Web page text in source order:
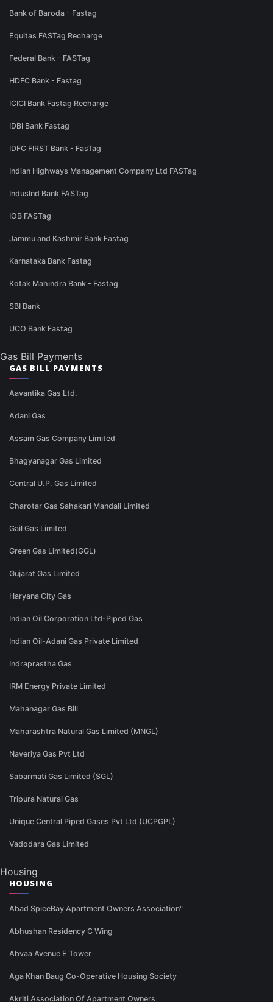
Bank of Baroda - Fastag
Equitas FASTag Recharge
Federal Bank - FASTag
HDFC Bank - Fastag
ICICI Bank Fastag Recharge
IDBI Bank Fastag
IDFC FIRST Bank - FasTag
Indian Highways Management Company Ltd FASTag
IndusInd Bank FASTag
IOB FASTag
Jammu and Kashmir Bank Fastag
Karnataka Bank Fastag
Kotak Mahindra Bank - Fastag
SBI Bank
UCO Bank Fastag
Gas Bill Payments
GAS BILL PAYMENTS
Aavantika Gas Ltd.
Adani Gas
Assam Gas Company Limited
Bhagyanagar Gas Limited
Central U.P. Gas Limited
Charotar Gas Sahakari Mandali Limited
Gail Gas Limited
Green Gas Limited(GGL)
Gujarat Gas Limited
Haryana City Gas
Indian Oil Corporation Ltd-Piped Gas
Indian Oil-Adani Gas Private Limited
Indraprastha Gas
IRM Energy Private Limited
Mahanagar Gas Bill
Maharashtra Natural Gas Limited (MNGL)
Naveriya Gas Pvt Ltd
Sabarmati Gas Limited (SGL)
Tripura Natural Gas
Unique Central Piped Gases Pvt Ltd (UCPGPL)
Vadodara Gas Limited
Housing
HOUSING
Abad SpiceBay Apartment Owners Association"
Abhushan Residency C Wing
Abvaa Avenue E Tower
Aga Khan Baug Co-Operative Housing Society
Akriti Association Of Apartment Owners